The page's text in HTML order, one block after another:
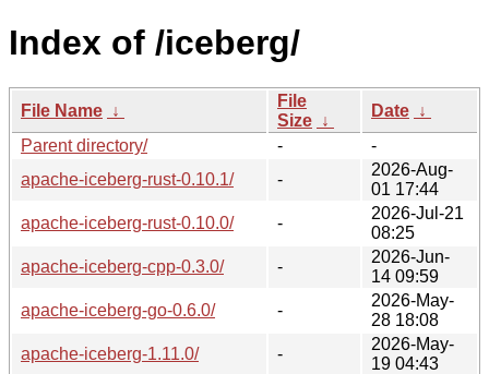
Index of /iceberg/
File Name ↓
File
Size ↓
Date ↓
Parent directory/
-
-
apache-iceberg-rust-0.10.1/
-
2026-Aug-
01 17:44
apache-iceberg-rust-0.10.0/
-
2026-Jul-21
08:25
apache-iceberg-cpp-0.3.0/
-
2026-Jun-
14 09:59
apache-iceberg-go-0.6.0/
-
2026-May-
28 18:08
apache-iceberg-1.11.0/
-
2026-May-
19 04:43